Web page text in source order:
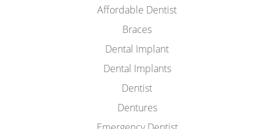
Affordable Dentist
Braces
Dental Implant
Dental Implants
Dentist
Dentures